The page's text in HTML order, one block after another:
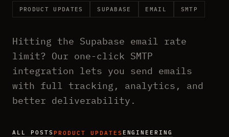
PRODUCT UPDATES SUPABASE EMAIL SMTP
Hitting the Supabase email rate
limit? Our one-click SMTP
integration lets you send emails
with full tracking, analytics, and
better deliverability.
ALL POSTS PRODUCT UPDATES ENGINEERING